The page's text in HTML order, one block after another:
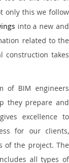
only this we follow
into a new and
related to the
construction takes
of BIM engineers
they prepare and
excellence to
for our clients,
of the project. The
all types of